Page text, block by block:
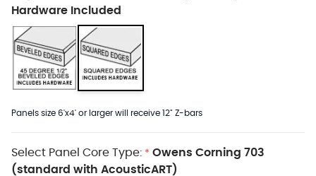
Hardware Included
Panels size 6'x4' or larger will receive 12" Z-bars
Select Panel Core Type: * Owens Corning 703
(standard with AcousticART)